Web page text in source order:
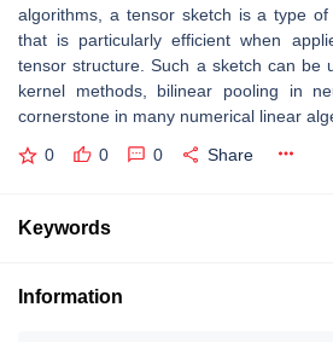
algorithms, a tensor sketch is a type of
that is particularly efficient when
tensor structure. Such a sketch can be
kernel methods, bilinear pooling in
cornerstone in many numerical linear
0 0 0 Share
Keywords
Information